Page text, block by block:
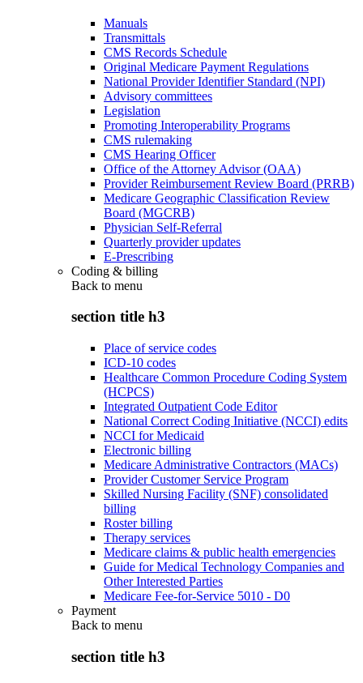
Manuals
Transmittals
CMS Records Schedule
Original Medicare Payment Regulations
National Provider Identifier Standard (NPI)
Advisory committees
Legislation
Promoting Interoperability Programs
CMS rulemaking
CMS Hearing Officer
Office of the Attorney Advisor (OAA)
Provider Reimbursement Review Board (PRRB)
Medicare Geographic Classification Review
Board (MGCRB)
Physician Self-Referral
Quarterly provider updates
E-Prescribing
Coding & billing
Back to menu
section title h3
Place of service codes
ICD-10 codes
Healthcare Common Procedure Coding System
(HCPCS)
Integrated Outpatient Code Editor
National Correct Coding Initiative (NCCI) edits
NCCI for Medicaid
Electronic billing
Medicare Administrative Contractors (MACs)
Provider Customer Service Program
Skilled Nursing Facility (SNF) consolidated
billing
Roster billing
Therapy services
Medicare claims & public health emergencies
Guide for Medical Technology Companies and
Other Interested Parties
Medicare Fee-for-Service 5010 - D0
Payment
Back to menu
section title h3